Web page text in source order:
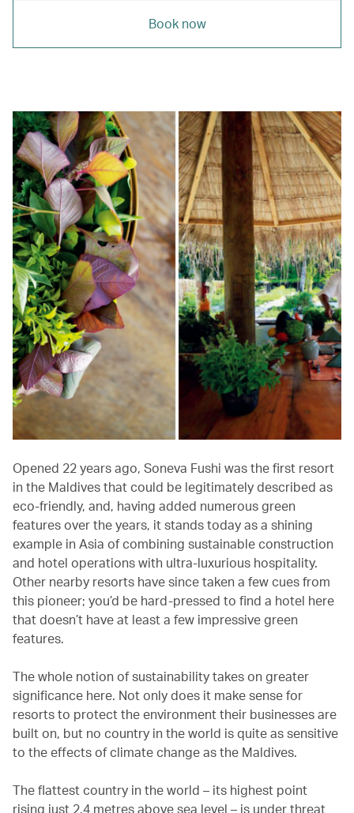
Book now
Opened 22 years ago, Soneva Fushi was the first resort
in the Maldives that could be legitimately described as
eco-friendly, and, having added numerous green
features over the years, it stands today as a shining
example in Asia of combining sustainable construction
and hotel operations with ultra-luxurious hospitality.
Other nearby resorts have since taken a few cues from
this pioneer; you’d be hard-pressed to find a hotel here
that doesn’t have at least a few impressive green
features.
The whole notion of sustainability takes on greater
significance here. Not only does it make sense for
resorts to protect the environment their businesses are
built on, but no country in the world is quite as sensitive
to the effects of climate change as the Maldives.
The flattest country in the world – its highest point
rising just 2.4 metres above sea level – is under threat